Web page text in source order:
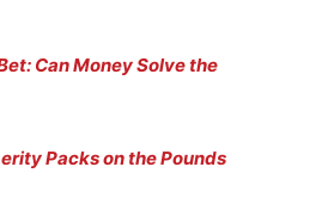
Can Money Solve the
Packs on the Pounds